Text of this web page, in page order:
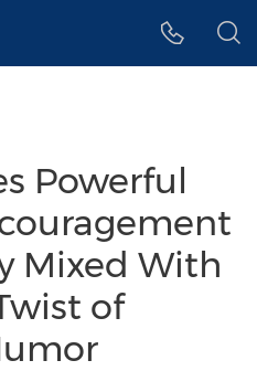
Powerful
Mixed With
of